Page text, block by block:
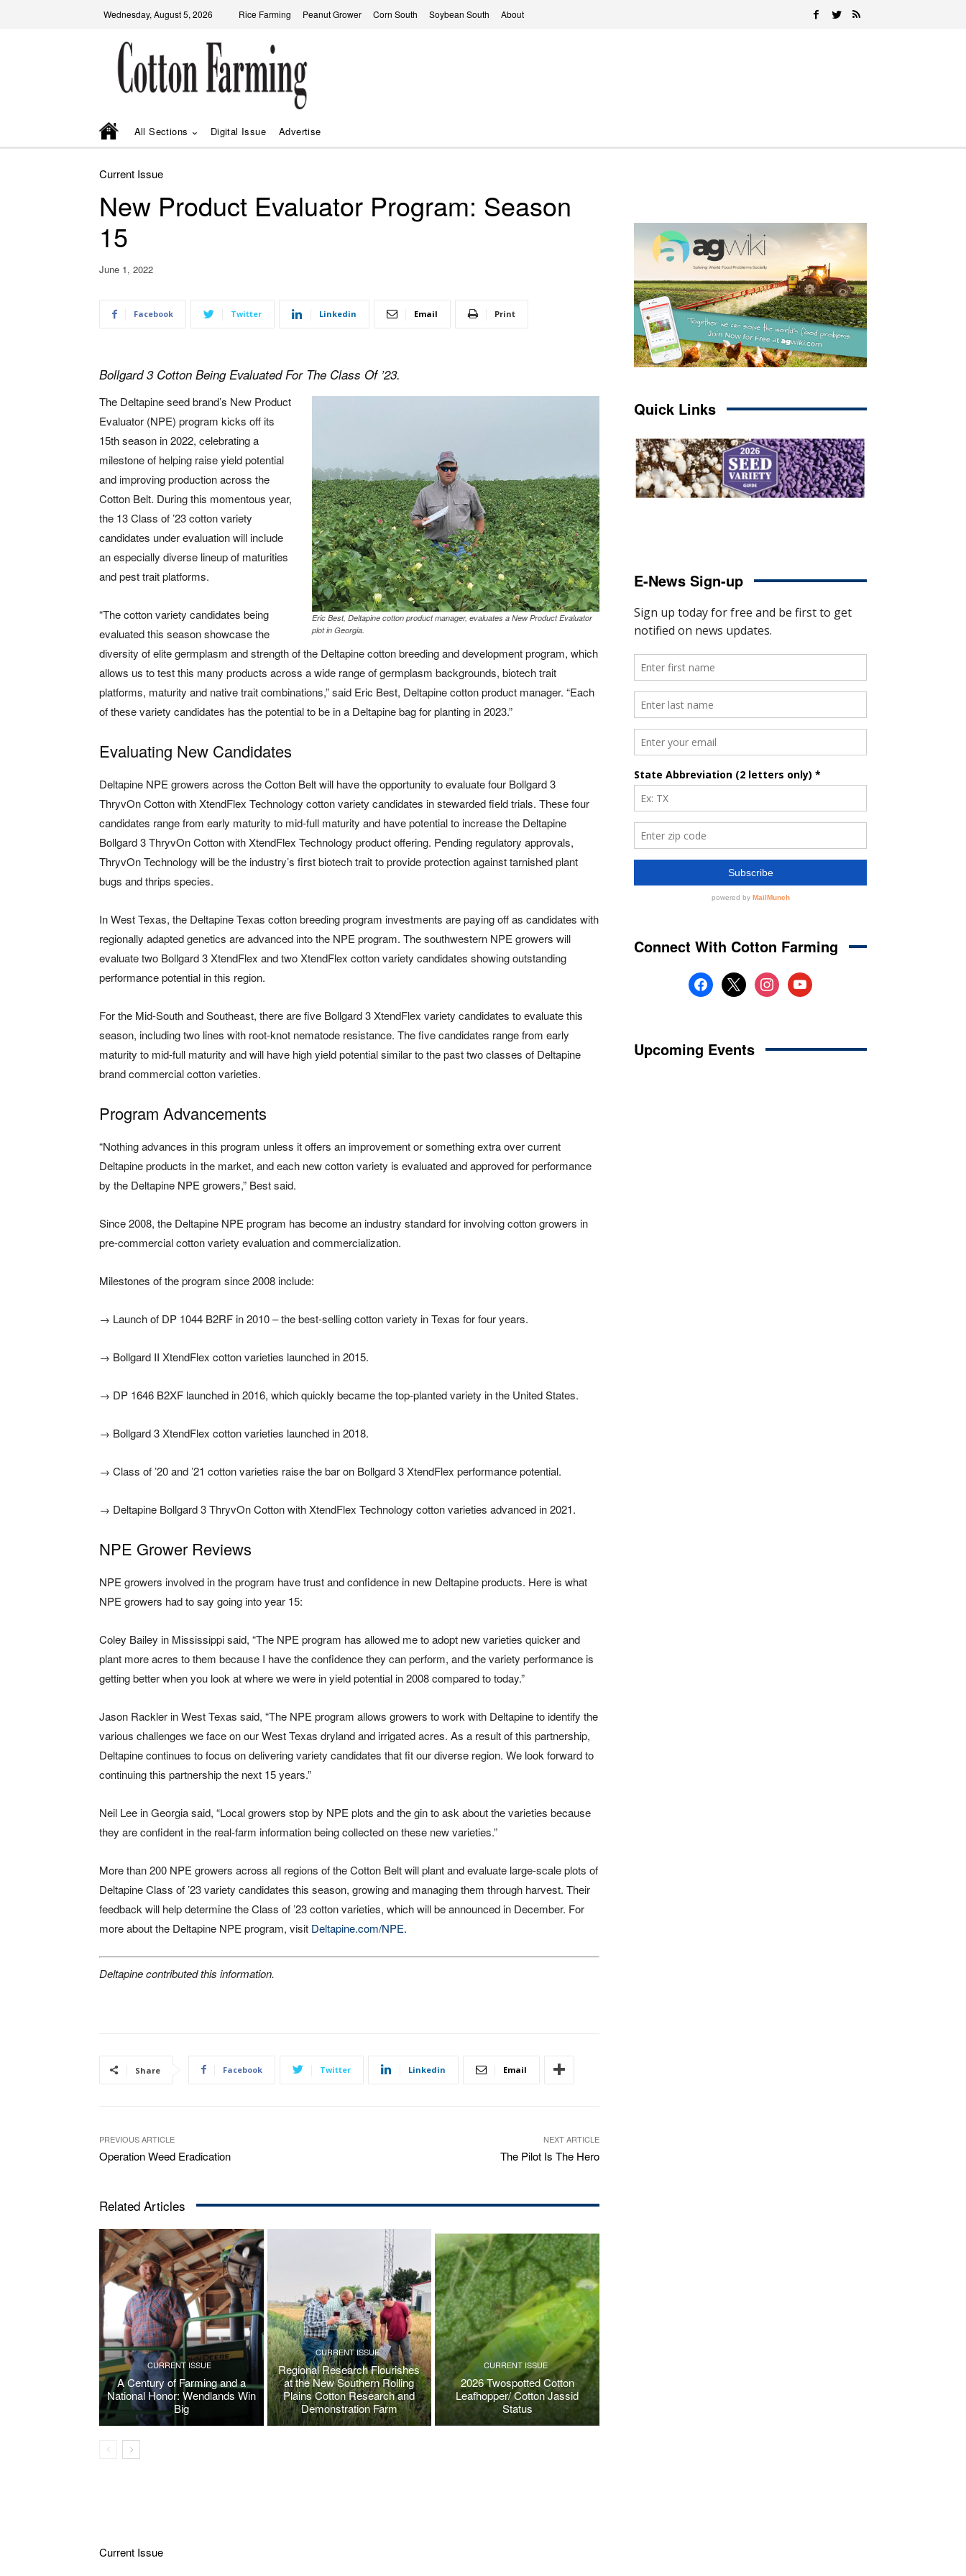
Wednesday, August 5, 2026 Rice Farming Peanut Grower Corn South Soybean South About
All Sections Digital Issue Advertise
Current Issue
New Product Evaluator Program: Season
15
June 1, 2022
Facebook Twitter Linkedin Email Print
Bollgard 3 Cotton Being Evaluated For The Class Of ’23.
Eric Best, Deltapine cotton product manager, evaluates a New Product Evaluator
plot in Georgia.
The Deltapine seed brand’s New Product
Evaluator (NPE) program kicks off its
15th season in 2022, celebrating a
milestone of helping raise yield potential
and improving production across the
Cotton Belt. During this momentous year,
the 13 Class of ’23 cotton variety
candidates under evaluation will include
an especially diverse lineup of maturities
and pest trait platforms.
“The cotton variety candidates being
evaluated this season showcase the
diversity of elite germplasm and strength of the Deltapine cotton breeding and development program, which
allows us to test this many products across a wide range of germplasm backgrounds, biotech trait
platforms, maturity and native trait combinations,” said Eric Best, Deltapine cotton product manager. “Each
of these variety candidates has the potential to be in a Deltapine bag for planting in 2023.”
Evaluating New Candidates
Deltapine NPE growers across the Cotton Belt will have the opportunity to evaluate four Bollgard 3
ThryvOn Cotton with XtendFlex Technology cotton variety candidates in stewarded field trials. These four
candidates range from early maturity to mid-full maturity and have potential to increase the Deltapine
Bollgard 3 ThryvOn Cotton with XtendFlex Technology product offering. Pending regulatory approvals,
ThryvOn Technology will be the industry’s first biotech trait to provide protection against tarnished plant
bugs and thrips species.
In West Texas, the Deltapine Texas cotton breeding program investments are paying off as candidates with
regionally adapted genetics are advanced into the NPE program. The southwestern NPE growers will
evaluate two Bollgard 3 XtendFlex and two XtendFlex cotton variety candidates showing outstanding
performance potential in this region.
For the Mid-South and Southeast, there are five Bollgard 3 XtendFlex variety candidates to evaluate this
season, including two lines with root-knot nematode resistance. The five candidates range from early
maturity to mid-full maturity and will have high yield potential similar to the past two classes of Deltapine
brand commercial cotton varieties.
Program Advancements
“Nothing advances in this program unless it offers an improvement or something extra over current
Deltapine products in the market, and each new cotton variety is evaluated and approved for performance
by the Deltapine NPE growers,” Best said.
Since 2008, the Deltapine NPE program has become an industry standard for involving cotton growers in
pre-commercial cotton variety evaluation and commercialization.
Milestones of the program since 2008 include:
→ Launch of DP 1044 B2RF in 2010 – the best-selling cotton variety in Texas for four years.
→ Bollgard II XtendFlex cotton varieties launched in 2015.
→ DP 1646 B2XF launched in 2016, which quickly became the top-planted variety in the United States.
→ Bollgard 3 XtendFlex cotton varieties launched in 2018.
→ Class of ’20 and ’21 cotton varieties raise the bar on Bollgard 3 XtendFlex performance potential.
→ Deltapine Bollgard 3 ThryvOn Cotton with XtendFlex Technology cotton varieties advanced in 2021.
NPE Grower Reviews
NPE growers involved in the program have trust and confidence in new Deltapine products. Here is what
NPE growers had to say going into year 15:
Coley Bailey in Mississippi said, “The NPE program has allowed me to adopt new varieties quicker and
plant more acres to them because I have the confidence they can perform, and the variety performance is
getting better when you look at where we were in yield potential in 2008 compared to today.”
Jason Rackler in West Texas said, “The NPE program allows growers to work with Deltapine to identify the
various challenges we face on our West Texas dryland and irrigated acres. As a result of this partnership,
Deltapine continues to focus on delivering variety candidates that fit our diverse region. We look forward to
continuing this partnership the next 15 years.”
Neil Lee in Georgia said, “Local growers stop by NPE plots and the gin to ask about the varieties because
they are confident in the real-farm information being collected on these new varieties.”
More than 200 NPE growers across all regions of the Cotton Belt will plant and evaluate large-scale plots of
Deltapine Class of ’23 variety candidates this season, growing and managing them through harvest. Their
feedback will help determine the Class of ’23 cotton varieties, which will be announced in December. For
more about the Deltapine NPE program, visit Deltapine.com/NPE.
Deltapine contributed this information.
Share Facebook Twitter Linkedin Email
PREVIOUS ARTICLE
Operation Weed Eradication
NEXT ARTICLE
The Pilot Is The Hero
Related Articles
CURRENT ISSUE
A Century of Farming and a
National Honor: Wendlands Win
Big
CURRENT ISSUE
Regional Research Flourishes
at the New Southern Rolling
Plains Cotton Research and
Demonstration Farm
CURRENT ISSUE
2026 Twospotted Cotton
Leafhopper/ Cotton Jassid
Status
Quick Links
E-News Sign-up
Connect With Cotton Farming
facebook
x instagramyoutube
Upcoming Events